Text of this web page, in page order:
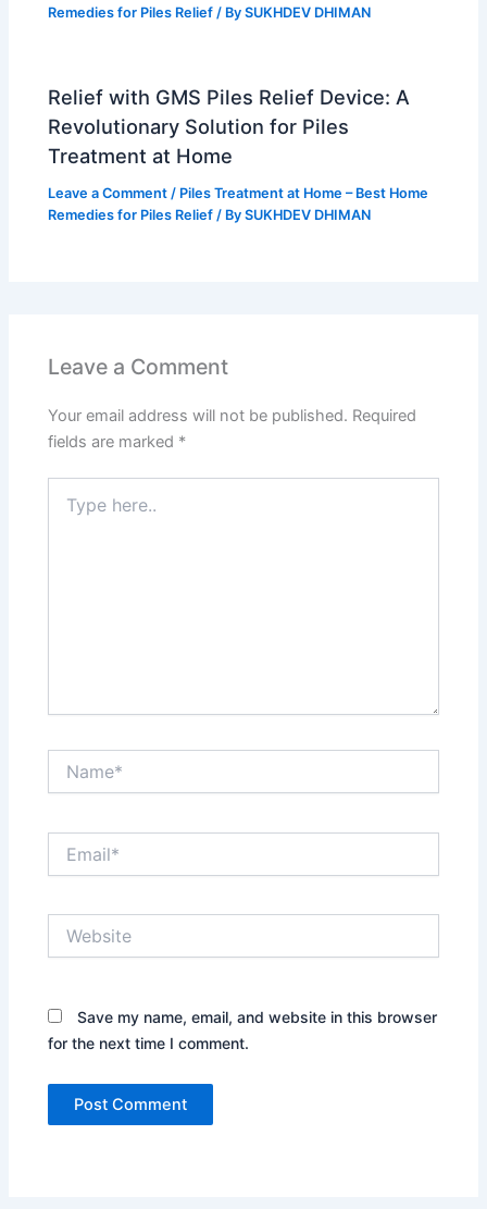
Remedies for Piles Relief / BySUKHDEV DHIMAN
Relief with GMS Piles Relief Device: A
Revolutionary Solution for Piles
Treatment at Home
Leave a Comment / Piles Treatment at Home – Best Home
Remedies for Piles Relief / BySUKHDEV DHIMAN
Leave a Comment
Your email address will not be published. Required
fields are marked *
here..
Save my name, email, and website in this browser
for the next time I comment.